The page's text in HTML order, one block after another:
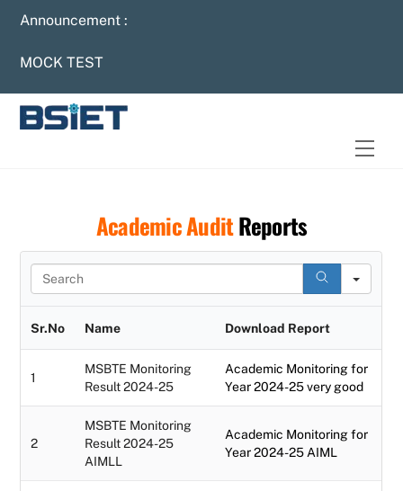
Skip
content
Announcement :
MOCK TEST
Academic AuditReports
e
Sr.No Name Download Report
1
MSBTE Monitoring
Result 2024-25
Academic Monitoring for
Year 2024-25 very good
2
MSBTE Monitoring
Result 2024-25
AIMLL
Academic Monitoring for
Year 2024-25 AIML